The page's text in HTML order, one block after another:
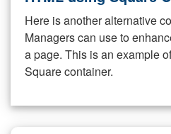
Here is another alternative
Managers can use to
a page. This is an example
Square container.